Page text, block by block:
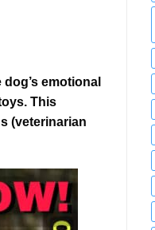
emotional
This
(veterinarian